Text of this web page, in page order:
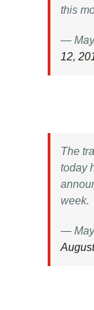
this
—
12,
The
today
week.
—